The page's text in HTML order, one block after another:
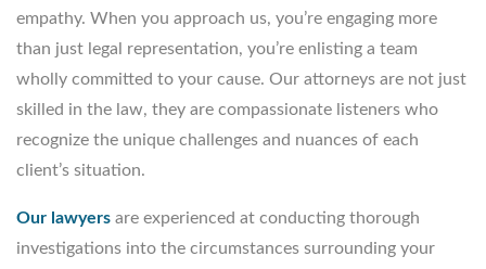
empathy. When you approach us, you’re engaging more
than just legal representation, you’re enlisting a team
wholly committed to your cause. Our attorneys are not just
skilled in the law, they are compassionate listeners who
recognize the unique challenges and nuances of each
client’s situation.
Our lawyers are experienced at conducting thorough
investigations into the circumstances surrounding your